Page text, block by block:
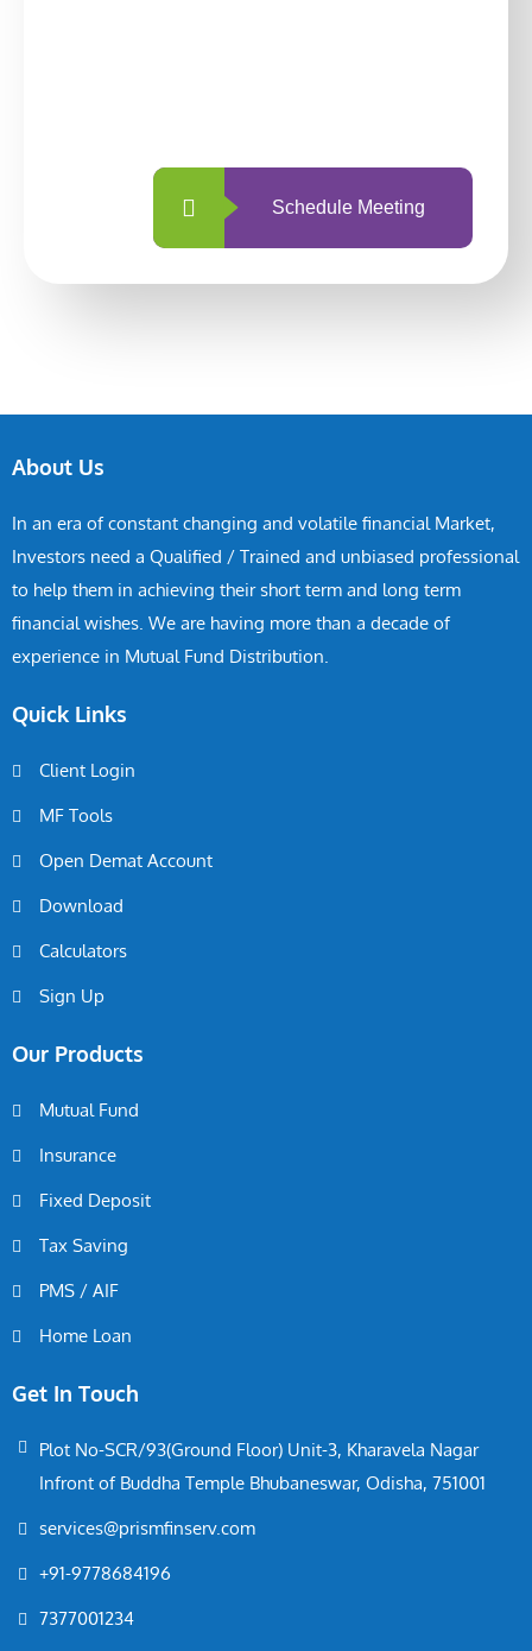
Schedule Meeting
About Us
In an era of constant changing and volatile financial Market,
Investors need a Qualified / Trained and unbiased professional
to help them in achieving their short term and long term
financial wishes. We are having more than a decade of
experience in Mutual Fund Distribution.
Quick Links
Client Login
MF Tools
Open Demat Account
Download
Calculators
Sign Up
Our Products
Mutual Fund
Insurance
Fixed Deposit
Tax Saving
PMS / AIF
Home Loan
Get In Touch
Plot No-SCR/93(Ground Floor) Unit-3, Kharavela Nagar
Infront of Buddha Temple Bhubaneswar, Odisha, 751001
services@prismfinserv.com
+91-9778684196
7377001234